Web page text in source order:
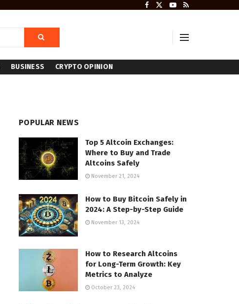
BUSINESS CRYPTO OPINION
POPULAR NEWS
Top 5 Altcoin Exchanges:
Where to Buy and Trade
Altcoins Safely
November 21, 2024
How to Buy Bitcoin Safely in
2024: A Step-by-Step Guide
November 13, 2024
How to Research Altcoins
for Long-Term Growth: Key
Metrics to Analyze
October 23, 2024